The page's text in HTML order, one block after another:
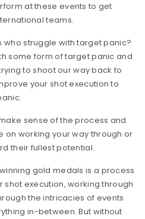
at these events to get
teams.
who struggle with target panic?
some form of target panic and
to shoot our way back to
your shot execution to
sense of the process and
on working your way through or
their fullest potential.
gold medals is a process
execution, working through
the intricacies of events
in-between. But without